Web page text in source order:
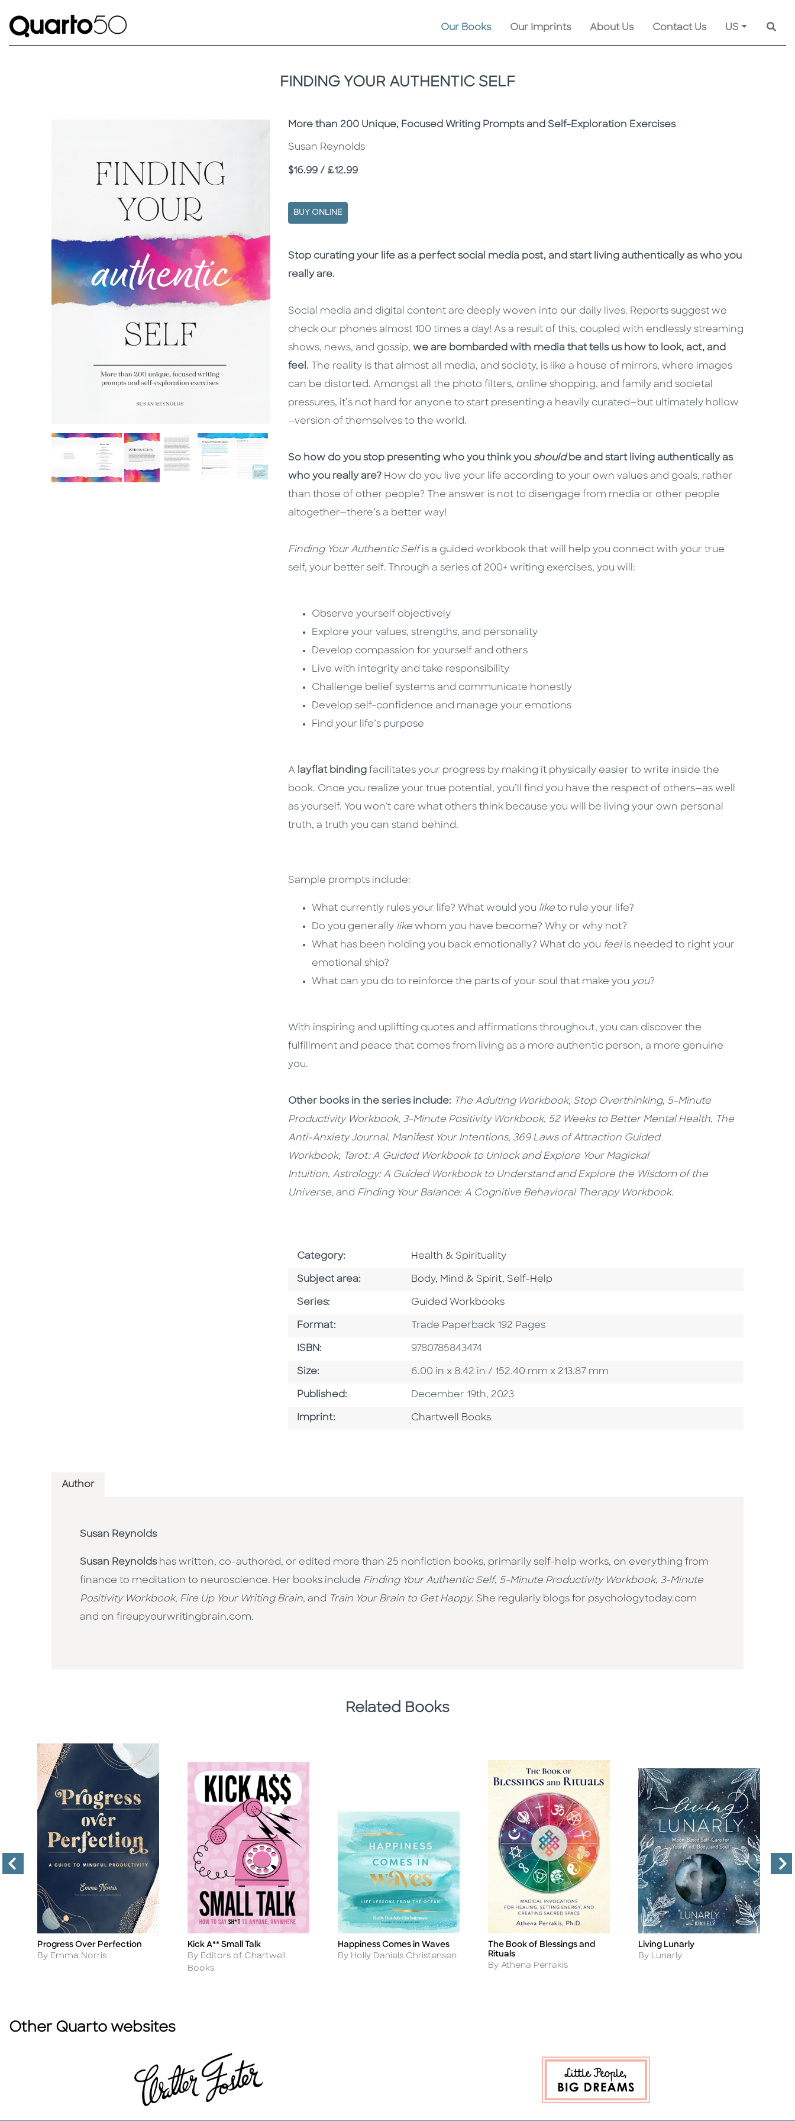
Our Books Our Imprints About Us Contact Us US
FINDING YOUR AUTHENTIC SELF
Subtitle
More than 200 Unique, Focused Writing Prompts and Self-Exploration Exercises
Susan Reynolds
Price
$16.99 / £12.99
BUY ONLINE
Description
Description
Stop curating your life as a perfect social media post, and start living authentically as who you
really are.
Social media and digital content are deeply woven into our daily lives. Reports suggest we
check our phones almost 100 times a day! As a result of this, coupled with endlessly streaming
shows, news, and gossip, we are bombarded with media that tells us how to look, act, and
feel. The reality is that almost all media, and society, is like a house of mirrors, where images
can be distorted. Amongst all the photo filters, online shopping, and family and societal
pressures, it’s not hard for anyone to start presenting a heavily curated—but ultimately hollow
—version of themselves to the world.
So how do you stop presenting who you think you shouldbe and start living authentically as
who you really are? How do you live your life according to your own values and goals, rather
than those of other people? The answer is not to disengage from media or other people
altogether—there’s a better way!
Finding Your Authentic Selfis a guided workbook that will help you connect with your true
self, your better self. Through a series of 200+ writing exercises, you will:
Observe yourself objectively
Explore your values, strengths, and personality
Develop compassion for yourself and others
Live with integrity and take responsibility
Challenge belief systems and communicate honestly
Develop self-confidence and manage your emotions
Find your life’s purpose
A layflat binding facilitates your progress by making it physically easier to write inside the
book. Once you realize your true potential, you’ll find you have the respect of others—as well
as yourself. You won’t care what others think because you will be living your own personal
truth, a truth you can stand behind.
Sample prompts include:
What currently rules your life? What would you like to rule your life?
Do you generally like whom you have become? Why or why not?
What has been holding you back emotionally? What do you feelis needed to right your
emotional ship?
What can you do to reinforce the parts of your soul that make you you?
With inspiring and uplifting quotes and affirmations throughout, you can discover the
fulfillment and peace that comes from living as a more authentic person, a more genuine
you.
Other books in the series include: The Adulting Workbook, Stop Overthinking, 5-Minute
Productivity Workbook, 3-Minute Positivity Workbook, 52 Weeks to Better Mental Health, The
Anti-Anxiety Journal, Manifest Your Intentions, 369 Laws of Attraction Guided
Workbook, Tarot: A Guided Workbook to Unlock and Explore Your Magickal
Intuition, Astrology: A Guided Workbook to Understand and Explore the Wisdom of the
Universe, and Finding Your Balance: A Cognitive Behavioral Therapy Workbook.
Category: Go To Subject Area
Health & Spirituality
Subject area: Go To Category
Body, Mind & Spirit, Go To Category
Self-Help
Series: Series
Guided Workbooks
Format: Format
Trade Paperback 192 Pages
ISBN: ISBN
9780785843474
Size: Size
6.00 in x 8.42 in / 152.40 mm x 213.87 mm
Published: Published Date
December 19th, 2023
Imprint: Go To Imprint
Chartwell Books
Author
Susan Reynolds
Susan Reynoldshas written, co-authored, or edited more than 25 nonfiction books, primarily self-help works, on everything from
finance to meditation to neuroscience. Her books include Finding Your Authentic Self, 5-Minute Productivity Workbook, 3-Minute
Positivity Workbook, Fire Up Your Writing Brain, and Train Your Brain to Get Happy. She regularly blogs for psychologytoday.com
and on fireupyourwritingbrain.com.
Related Books
Title
Progress Over Perfection
Author
By Emma Norris
Title
Kick A** Small Talk
Author
By Editors of Chartwell
Books
Title
Happiness Comes in Waves
Author
By Holly Daniels Christensen
Title
The Book of Blessings and
Rituals
Author
By Athena Perrakis
Title
Living Lunarly
Author
By Lunarly
Other Quarto websites